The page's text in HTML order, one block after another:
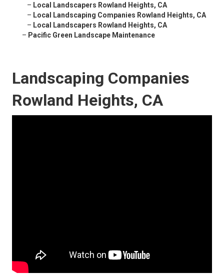
– Local Landscapers Rowland Heights, CA
– Local Landscaping Companies Rowland Heights, CA
– Local Landscapers Rowland Heights, CA
– Pacific Green Landscape Maintenance
Landscaping Companies
Rowland Heights, CA